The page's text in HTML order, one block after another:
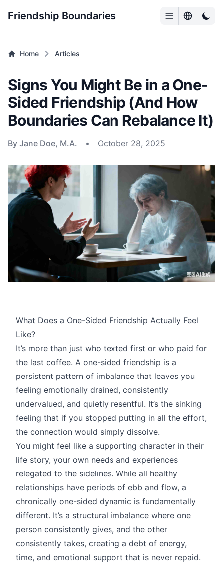
Friendship Boundaries
Home Articles
Signs You Might Be in a One-
Sided Friendship (And How
Boundaries Can Rebalance It)
By Jane Doe, M.A. • October 28, 2025
What Does a One-Sided Friendship Actually Feel
Like?
It’s more than just who texted first or who paid for
the last coffee. A one-sided friendship is a
persistent pattern of imbalance that leaves you
feeling emotionally drained, consistently
undervalued, and quietly resentful. It’s the sinking
feeling that if you stopped putting in all the effort,
the connection would simply dissolve.
You might feel like a supporting character in their
life story, your own needs and experiences
relegated to the sidelines. While all healthy
relationships have periods of ebb and flow, a
chronically one-sided dynamic is fundamentally
different. It’s a structural imbalance where one
person consistently gives, and the other
consistently takes, creating a debt of energy,
time, and emotional support that is never repaid.